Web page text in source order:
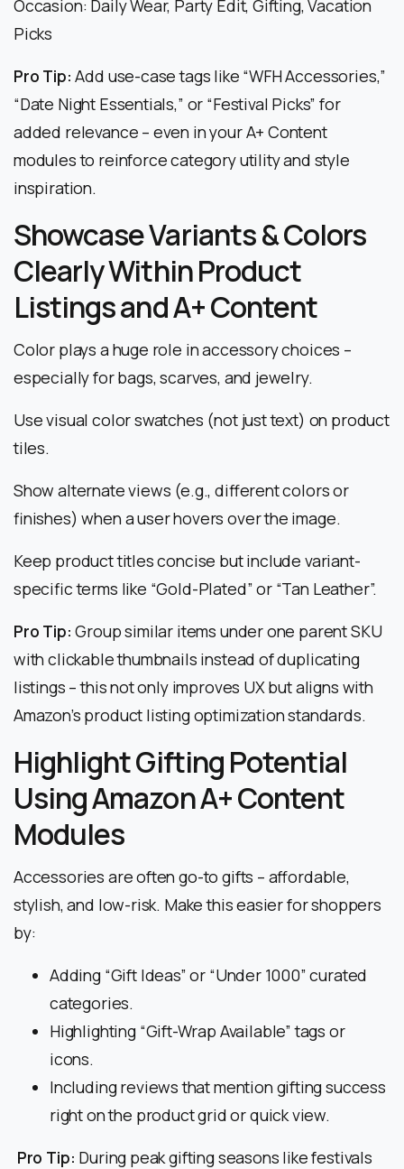
Occasion: Daily Wear, Party Edit, Gifting, Vacation
Picks
Pro Tip: Add use-case tags like “WFH Accessories,”
“Date Night Essentials,” or “Festival Picks” for
added relevance – even in your A+ Content
modules to reinforce category utility and style
inspiration.
Showcase Variants & Colors
Clearly Within Product
Listings and A+ Content
Color plays a huge role in accessory choices –
especially for bags, scarves, and jewelry.
Use visual color swatches (not just text) on product
tiles.
Show alternate views (e.g., different colors or
finishes) when a user hovers over the image.
Keep product titles concise but include variant-
specific terms like “Gold-Plated” or “Tan Leather”.
Pro Tip: Group similar items under one parent SKU
with clickable thumbnails instead of duplicating
listings – this not only improves UX but aligns with
Amazon’s product listing optimization standards.
Highlight Gifting Potential
Using Amazon A+ Content
Modules
Accessories are often go-to gifts – affordable,
stylish, and low-risk. Make this easier for shoppers
by:
Adding “Gift Ideas” or “Under ₹1000” curated
categories.
Highlighting “Gift-Wrap Available” tags or
icons.
Including reviews that mention gifting success
right on the product grid or quick view.
Pro Tip: During peak gifting seasons like festivals